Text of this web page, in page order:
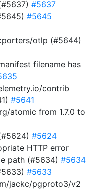
#5637
#5645
otlp (#5644)
filename has
contrib
#5641
atomic from 1.7.0 to
#5624
HTTP error
path (#5634) #5634
#5633
jackc/pgproto3/v2